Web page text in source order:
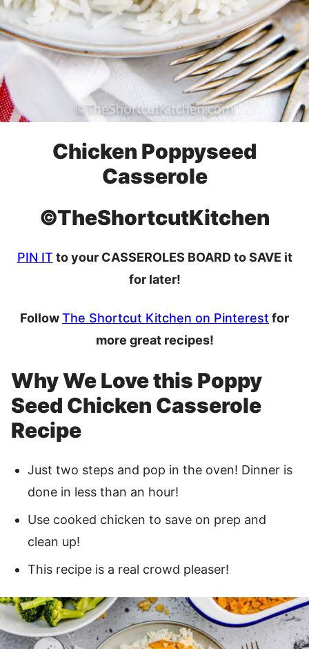
Chicken Poppyseed
Casserole
©TheShortcutKitchen
PIN IT to your CASSEROLES BOARD to SAVE it
for later!
FollowThe Shortcut Kitchen on Pinterest for
more great recipes!
Why We Love this Poppy
Seed Chicken Casserole
Recipe
Just two steps and pop in the oven! Dinner is
done in less than an hour!
Use cooked chicken to save on prep and
clean up!
This recipe is a real crowd pleaser!